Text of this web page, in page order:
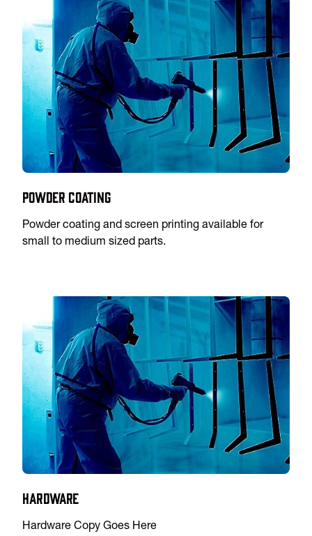
Powder Coating
Powder coating and screen printing available for
small to medium sized parts.
Hardware
Hardware Copy Goes Here